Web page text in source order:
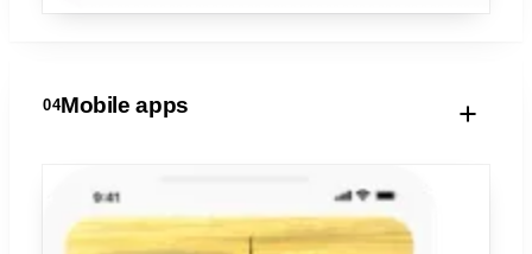
04Mobile apps